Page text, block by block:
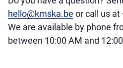
hello@kmska.be or call us at
We are available by phone
between 10:00 AM and